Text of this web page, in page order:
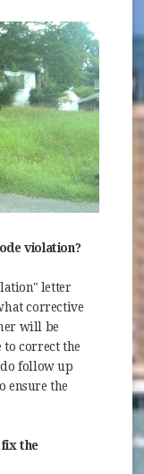
violation?
letter
corrective
will be
to correct the
follow up
ensure the
the